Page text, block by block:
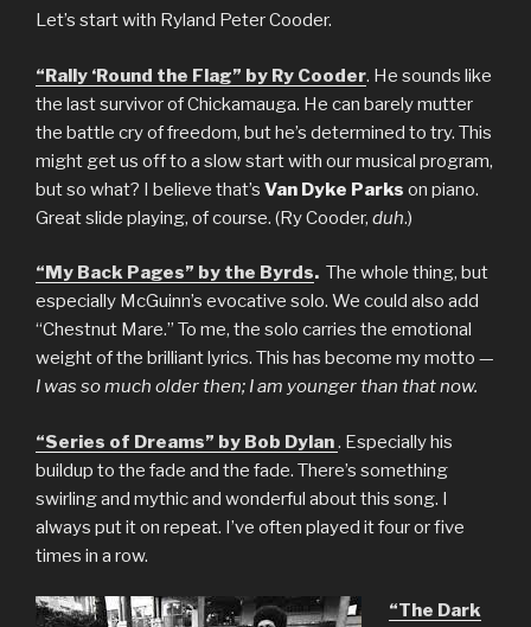
Let’s start with Ryland Peter Cooder.
“Rally ‘Round the Flag” by Ry Cooder. He sounds like
the last survivor of Chickamauga. He can barely mutter
the battle cry of freedom, but he’s determined to try. This
might get us off to a slow start with our musical program,
but so what? I believe that’s Van Dyke Parks on piano.
Great slide playing, of course. (Ry Cooder, duh.)
“My Back Pages” by the Byrds. The whole thing, but
especially McGuinn’s evocative solo. We could also add
“Chestnut Mare.” To me, the solo carries the emotional
weight of the brilliant lyrics. This has become my motto —
I was so much older then; I am younger than that now.
“Series of Dreams” by Bob Dylan. Especially his
buildup to the fade and the fade. There’s something
swirling and mythic and wonderful about this song. I
always put it on repeat. I’ve often played it four or five
times in a row.
“The Dark